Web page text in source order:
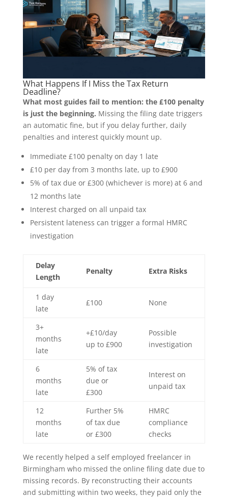
What Happens If I Miss the Tax Return
Deadline?
What most guides fail to mention: the £100 penalty
is just the beginning. Missing the filing date triggers
an automatic fine, but if you delay further, daily
penalties and interest quickly mount up.
Immediate £100 penalty on day 1 late
£10 per day from 3 months late, up to £900
5% of tax due or £300 (whichever is more) at 6 and
12 months late
Interest charged on all unpaid tax
Persistent lateness can trigger a formal HMRC
investigation
Delay
Length
Penalty Extra Risks
1 day
late
£100 None
3+
months
late
+£10/day
up to £900
Possible
investigation
6
months
late
5% of tax
due or
£300
Interest on
unpaid tax
12
months
late
Further 5%
of tax due
or £300
HMRC
compliance
checks
We recently helped a self employed freelancer in
Birmingham who missed the online filing date due to
missing records. By reconstructing their accounts
and submitting within two weeks, they paid only the